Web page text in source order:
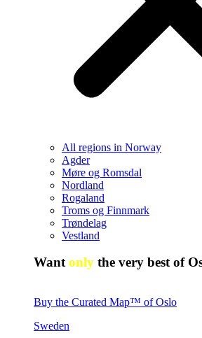
All regions in Norway
Agder
Møre og Romsdal
Nordland
Rogaland
Troms og Finnmark
Trøndelag
Vestland
Wantonly the very best of
Buy the Curated Map™ of Oslo
Sweden